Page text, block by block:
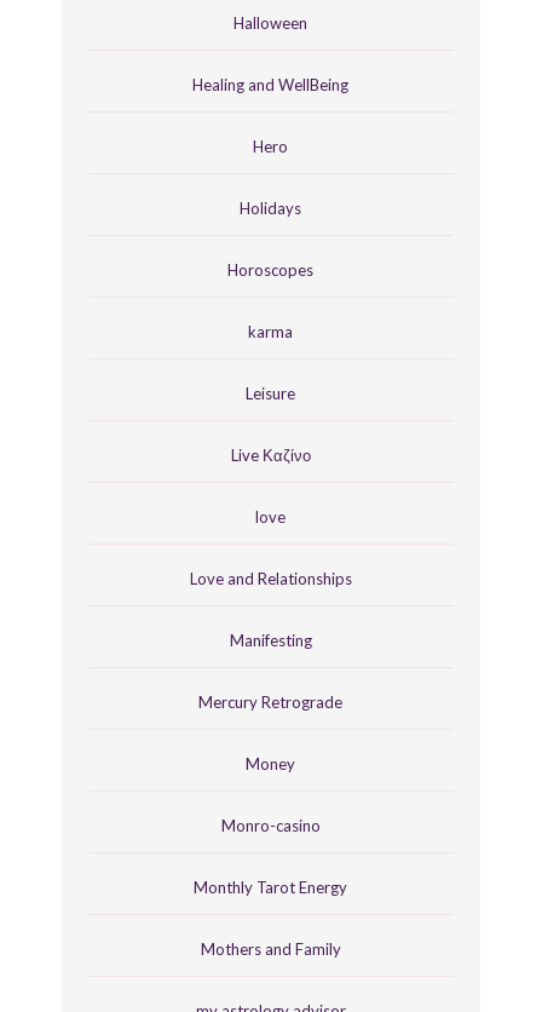
Halloween
Healing and WellBeing
Hero
Holidays
Horoscopes
karma
Leisure
Live Καζίνο
love
Love and Relationships
Manifesting
Mercury Retrograde
Money
Monro-casino
Monthly Tarot Energy
Mothers and Family